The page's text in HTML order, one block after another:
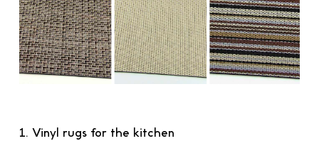
1. Vinyl rugs for the kitchen